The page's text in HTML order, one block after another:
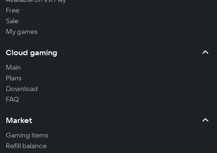
Free
Sale
My games
Cloud gaming
Main
Plans
Download
FAQ
Market
Gaming items
Refill balance